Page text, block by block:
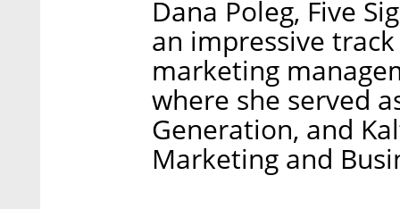
Dana Poleg, Five
an impressive
marketing
where she served
Generation, and
Marketing and